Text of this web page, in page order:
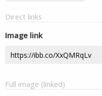
Direct links
Image link
Full image (linked)